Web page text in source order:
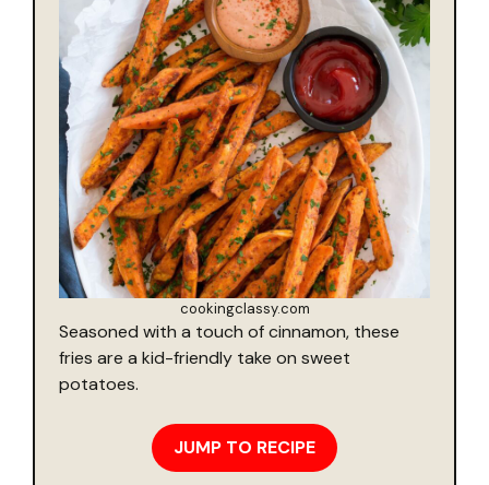
cookingclassy.com
Seasoned with a touch of cinnamon, these
fries are a kid-friendly take on sweet
potatoes.
JUMP TO RECIPE